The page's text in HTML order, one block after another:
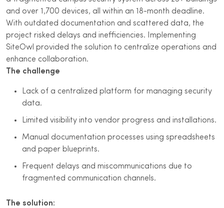
and over 1,700 devices, all within an 18-month deadline.
With outdated documentation and scattered data, the
project risked delays and inefficiencies. Implementing
SiteOwl provided the solution to centralize operations and
enhance collaboration.
The challenge
Lack of a centralized platform for managing security
data.
Limited visibility into vendor progress and installations.
Manual documentation processes using spreadsheets
and paper blueprints.
Frequent delays and miscommunications due to
fragmented communication channels.
The solution: